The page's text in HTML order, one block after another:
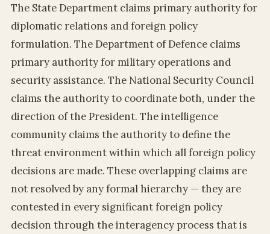
The State Department claims primary authority for
diplomatic relations and foreign policy
formulation. The Department of Defence claims
primary authority for military operations and
security assistance. The National Security Council
claims the authority to coordinate both, under the
direction of the President. The intelligence
community claims the authority to define the
threat environment within which all foreign policy
decisions are made. These overlapping claims are
not resolved by any formal hierarchy — they are
contested in every significant foreign policy
decision through the interagency process that is